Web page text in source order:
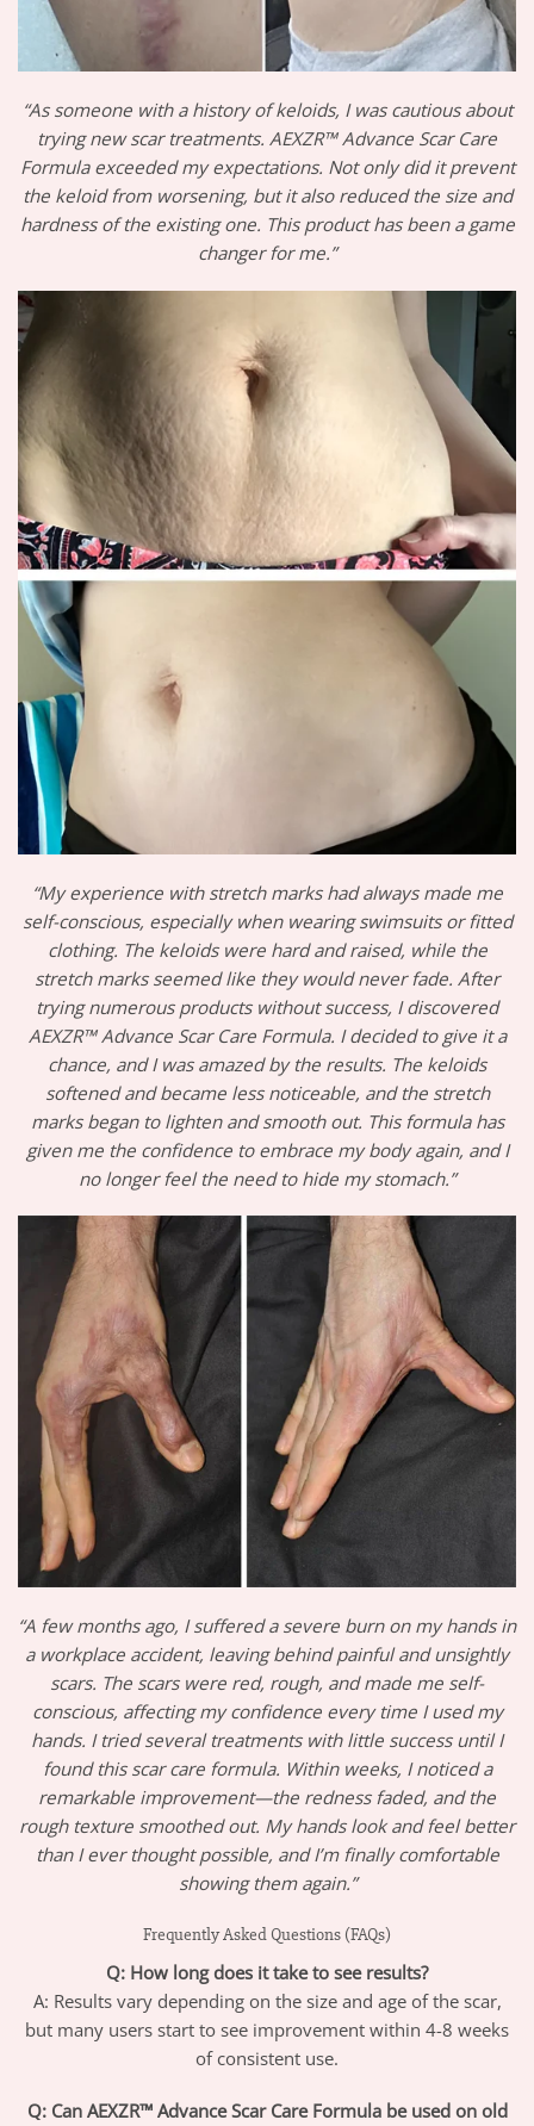
“As someone with a history of keloids, I was cautious about
trying new scar treatments. AEXZR™ Advance Scar Care
Formula exceeded my expectations. Not only did it prevent
the keloid from worsening, but it also reduced the size and
hardness of the existing one. This product has been a game
changer for me.”
“My experience with stretch marks had always made me
self-conscious, especially when wearing swimsuits or fitted
clothing. The keloids were hard and raised, while the
stretch marks seemed like they would never fade. After
trying numerous products without success, I discovered
AEXZR™ Advance Scar Care Formula. I decided to give it a
chance, and I was amazed by the results. The keloids
softened and became less noticeable, and the stretch
marks began to lighten and smooth out. This formula has
given me the confidence to embrace my body again, and I
no longer feel the need to hide my stomach.”
“A few months ago, I suffered a severe burn on my hands in
a workplace accident, leaving behind painful and unsightly
scars. The scars were red, rough, and made me self-
conscious, affecting my confidence every time I used my
hands. I tried several treatments with little success until I
found this scar care formula. Within weeks, I noticed a
remarkable improvement—the redness faded, and the
rough texture smoothed out. My hands look and feel better
than I ever thought possible, and I’m finally comfortable
showing them again.”
Frequently Asked Questions (FAQs)
Q: How long does it take to see results?
A: Results vary depending on the size and age of the scar,
but many users start to see improvement within 4-8 weeks
of consistent use.
Q: Can AEXZR™ Advance Scar Care Formula be used on old